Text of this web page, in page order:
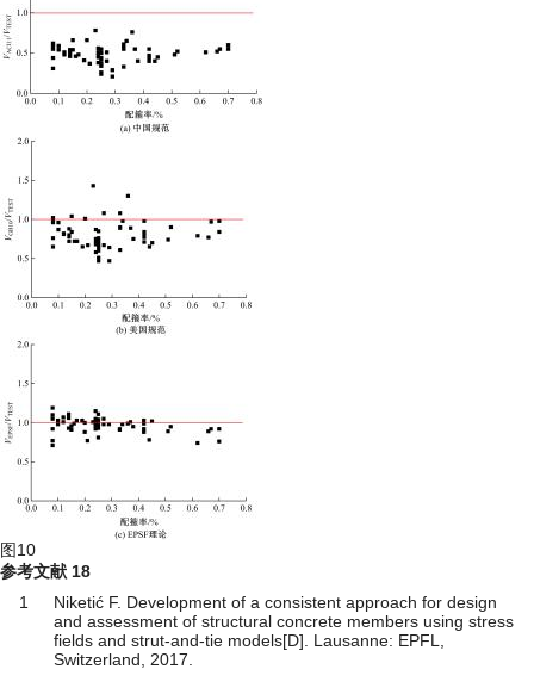
图10
参考文献 18
1
Niketić F. Development of a consistent approach for design
and assessment of structural concrete members using stress
fields and strut-and-tie models[D]. Lausanne: EPFL,
Switzerland, 2017.